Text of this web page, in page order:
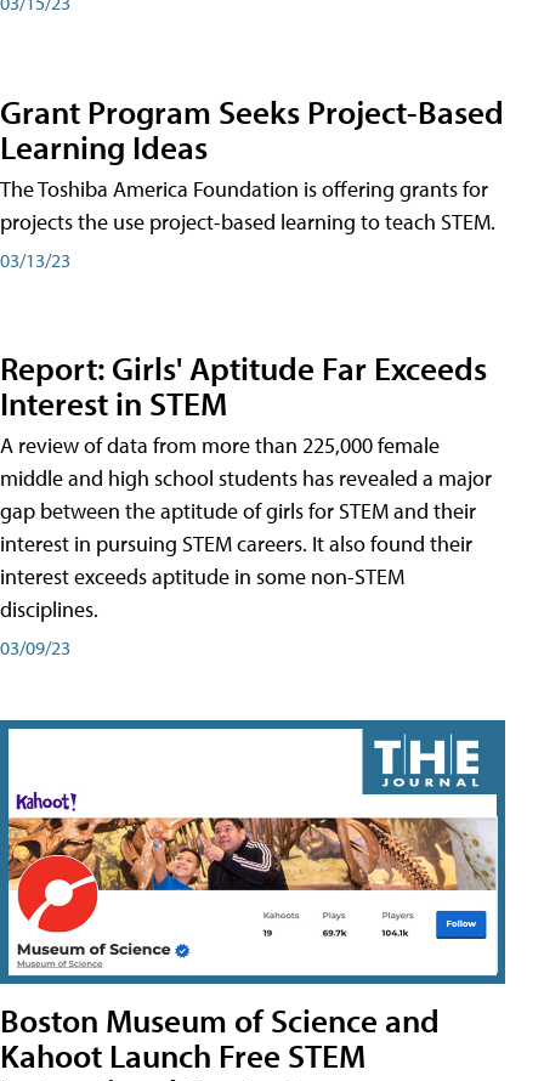
Grant Program Seeks Project-Based
Learning Ideas
The Toshiba America Foundation is offering grants for
projects the use project-based learning to teach STEM.
03/13/23
Report: Girls' Aptitude Far Exceeds
Interest in STEM
A review of data from more than 225,000 female
middle and high school students has revealed a major
gap between the aptitude of girls for STEM and their
interest in pursuing STEM careers. It also found their
interest exceeds aptitude in some non-STEM
disciplines.
03/09/23
Boston Museum of Science and
Kahoot Launch Free STEM